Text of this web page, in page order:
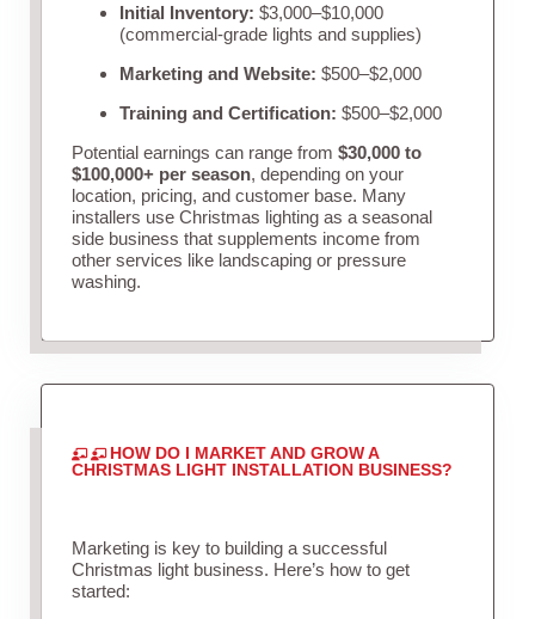
Initial Inventory: $3,000–$10,000
(commercial-grade lights and supplies)
Marketing and Website: $500–$2,000
Training and Certification: $500–$2,000
Potential earnings can range from $30,000 to
$100,000+ per season, depending on your
location, pricing, and customer base. Many
installers use Christmas lighting as a seasonal
side business that supplements income from
other services like landscaping or pressure
washing.
HOW DO I MARKET AND GROW A
CHRISTMAS LIGHT INSTALLATION BUSINESS?
Marketing is key to building a successful
Christmas light business. Here’s how to get
started: